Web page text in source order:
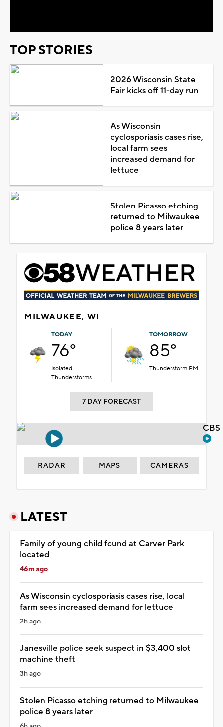
TOP STORIES
2026 Wisconsin State
Fair kicks off 11-day run
As Wisconsin
cyclosporiasis cases rise,
local farm sees
increased demand for
lettuce
Stolen Picasso etching
returned to Milwaukee
police 8 years later
MILWAUKEE, WI
TODAY
76°
Isolated
Thunderstorms
TOMORROW
85°
Thunderstorm PM
7 DAY FORECAST
RADAR MAPS CAMERAS
LATEST
Family of young child found at Carver Park
located
46m ago
As Wisconsin cyclosporiasis cases rise, local
farm sees increased demand for lettuce
2h ago
Janesville police seek suspect in $3,400 slot
machine theft
3h ago
Stolen Picasso etching returned to Milwaukee
police 8 years later